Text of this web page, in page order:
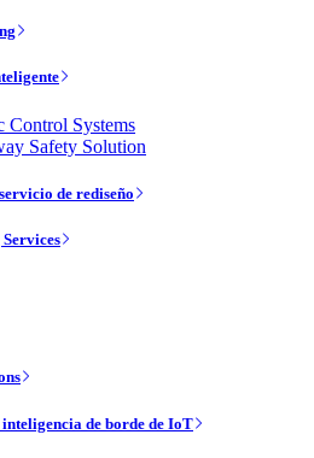
Control Systems
Safety Solution
de rediseño
de borde de IoT